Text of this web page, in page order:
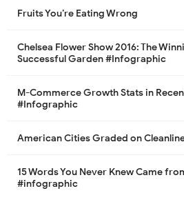
Fruits You’re Eating Wrong
Chelsea Flower Show 2016: The
Successful Garden #Infographic
M-Commerce Growth Stats in
#Infographic
American Cities Graded on
15 Words You Never Knew Came
#infographic